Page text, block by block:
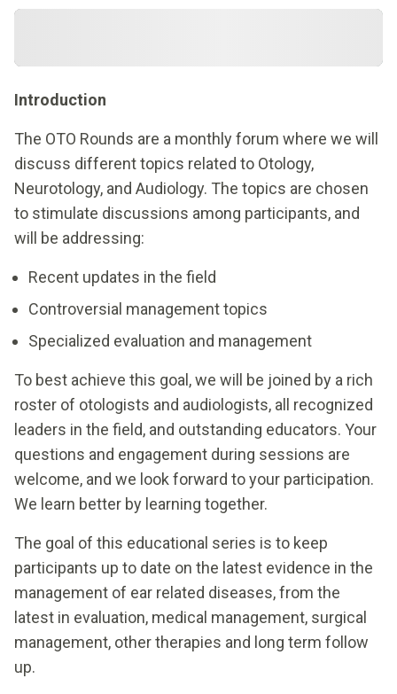
Introduction
The OTO Rounds are a monthly forum where we will
discuss different topics related to Otology,
Neurotology, and Audiology. The topics are chosen
to stimulate discussions among participants, and
will be addressing:
Recent updates in the field
Controversial management topics
Specialized evaluation and management
To best achieve this goal, we will be joined by a rich
roster of otologists and audiologists, all recognized
leaders in the field, and outstanding educators. Your
questions and engagement during sessions are
welcome, and we look forward to your participation.
We learn better by learning together.
The goal of this educational series is to keep
participants up to date on the latest evidence in the
management of ear related diseases, from the
latest in evaluation, medical management, surgical
management, other therapies and long term follow
up.